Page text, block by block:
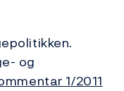
og
1/2011